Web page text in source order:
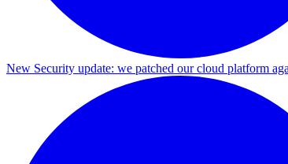
New Security update: we patched our cloud platform